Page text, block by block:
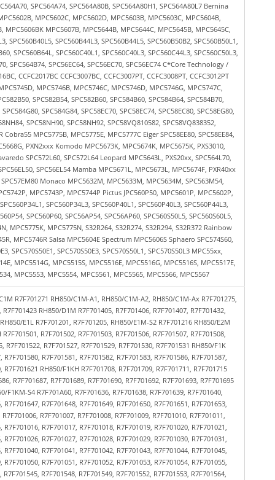
SPC564A74, SPC564A80B, SPC564A80H1, SPC564A80L7 Bernina
MPC5602C, MPC5602D, MPC5603B, MPC5603C, MPC5604B,
MPC5606BK MPC5607B, MPC5644B, MPC5644C, MPC5645B, MPC5645C,
SPC560B40L5, SPC560B44L3, SPC560B44L5, SPC560B50B2, SPC560B50L1,
SPC560B64L, SPC560C40L1, SPC560C40L3, SPC560C44L3, SPC560C50L3,
SPC564B74, SPC56EC64, SPC56EC70, SPC56EC74 C*Core Technology /
CCFC2017BC CCFC3007BC, CCFC3007PT, CCFC3008PT, CCFC3012PT
MPC5746B, MPC5746C, MPC5746D, MPC5746G, MPC5747C,
SPC582B54, SPC582B60, SPC584B60, SPC584B64, SPC584B70,
SPC584G84, SPC58EC70, SPC58EC74, SPC58EC80, SPC58EG80,
SPC58NH90, SPC58NH92, SPC58VQ810582, SPC58VQ838352,
MPC5775B, MPC5775E, MPC5777C Eiger SPC58EE80, SPC58EE84,
PXN2xxx Komodo MPC5673K, MPC5674K, MPC5675K, PXS3010,
SPC572L60, SPC572L64 Leopard MPC5643L, PXS20xx, SPC564L70,
SPC56EL54 Mamba MPC5671L, MPC5673L, MPC5674F, PXR40xx
Monaco MPC5632M, MPC5633M, MPC5634M, SPC563M54,
MPC5743P, MPC5744P Pictus JPC560P50, MPC5601P, MPC5602P,
SPC560P34L3, SPC560P40L1, SPC560P40L3, SPC560P44L3,
SPC560P60, SPC56AP54, SPC56AP60, SPC560S50L5, SPC560S60L5,
MPC5775K, MPC5775N, S32R264, S32R274, S32R294, S32R372 Rainbow
MPC5746R Salsa MPC5604E Spectrum MPC5606S Sphaero SPC574S60,
SPC570S50E1, SPC570S50E3, SPC570S50L1, SPC570S50L3 MPC55xx,
MPC5514G, MPC5515S, MPC5516E, MPC5516G, MPC5516S, MPC5517E,
MPC5553, MPC5554, MPC5561, MPC5565, MPC5566, MPC5567
R7F701271 RH850/C1M-A1, RH850/C1M-A2, RH850/C1M-Ax R7F701275,
RH850/D1M R7F701405, R7F701406, R7F701407, R7F701432,
E1L R7F701201, R7F701205, RH850/E1M-S2 R7F701216 RH850/E2M
R7F701502, R7F701503, R7F701506, R7F701507, R7F701508,
R7F701522, R7F701527, R7F701529, R7F701530, R7F701531 RH850/F1K
R7F701581, R7F701582, R7F701583, R7F701586, R7F701587,
RH850/F1KH R7F701708, R7F701709, R7F701711, R7F701715
R7F701687, R7F701689, R7F701690, R7F701692, R7F701693, R7F701695
F1KM-S4 R7F701A60, R7F701636, R7F701638, R7F701639, R7F701640,
R7F701648, R7F701649, R7F701650, R7F701651, R7F701653,
R7F701007, R7F701008, R7F701009, R7F701010, R7F701011,
R7F701017, R7F701018, R7F701019, R7F701020, R7F701021,
R7F701027, R7F701028, R7F701029, R7F701030, R7F701031,
R7F701041, R7F701042, R7F701043, R7F701044, R7F701045,
R7F701051, R7F701052, R7F701053, R7F701054, R7F701055,
R7F701548, R7F701549, R7F701552, R7F701553, R7F701564,